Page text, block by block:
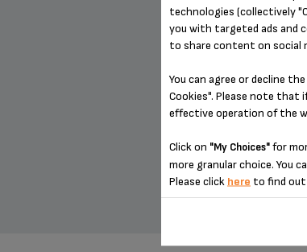
Grill a large variety
$11.00
technologies (collectively
you with targeted ads and
to share content on social
You can agree or decline
Cookies". Please note that
effective operation of the
Click on "My Choices"for
more granular choice. You
Please click here to find out